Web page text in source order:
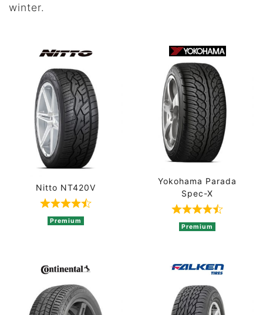
winter.
Nitto NT420V
Rated 4.5 out of 5 based on 2 ratings
Premium
Yokohama Parada
Spec-X
Rated 4.5 out
Premium